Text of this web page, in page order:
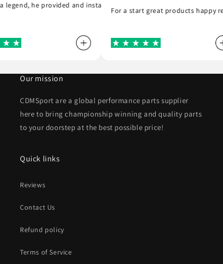
. Thank you
a legend, he provided and installed the r8 coil packs on my
For a start great products
Our mission
CDMSport are a global performance parts supplier
here to bring championship winning and quality parts
to your doorstep at the best possible price!
Quick links
Reviews
Contact Us
Refund policy
Terms of Service